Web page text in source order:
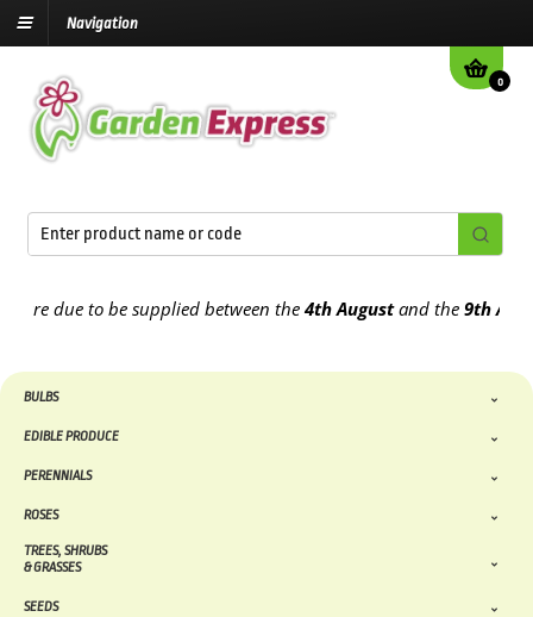
Navigation
0
due to be supplied between the4th Augustand the9th August
BULBS
EDIBLE PRODUCE
PERENNIALS
ROSES
TREES, SHRUBS
& GRASSES
SEEDS